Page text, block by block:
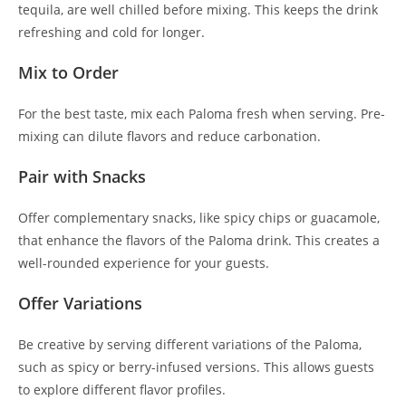
tequila, are well chilled before mixing. This keeps the drink
refreshing and cold for longer.
Mix to Order
For the best taste, mix each Paloma fresh when serving. Pre-
mixing can dilute flavors and reduce carbonation.
Pair with Snacks
Offer complementary snacks, like spicy chips or guacamole,
that enhance the flavors of the Paloma drink. This creates a
well-rounded experience for your guests.
Offer Variations
Be creative by serving different variations of the Paloma,
such as spicy or berry-infused versions. This allows guests
to explore different flavor profiles.